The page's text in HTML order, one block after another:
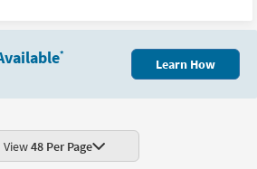
*
Learn How
View48 Per Page